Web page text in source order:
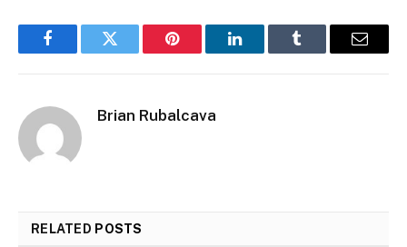
FacebookTwitter Pinterest LinkedInTumblr Email
Brian Rubalcava
RELATED POSTS